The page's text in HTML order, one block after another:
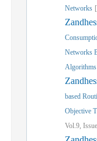
Networks [
Networks
Algorithms
based
Objective
Vol.9, Issue